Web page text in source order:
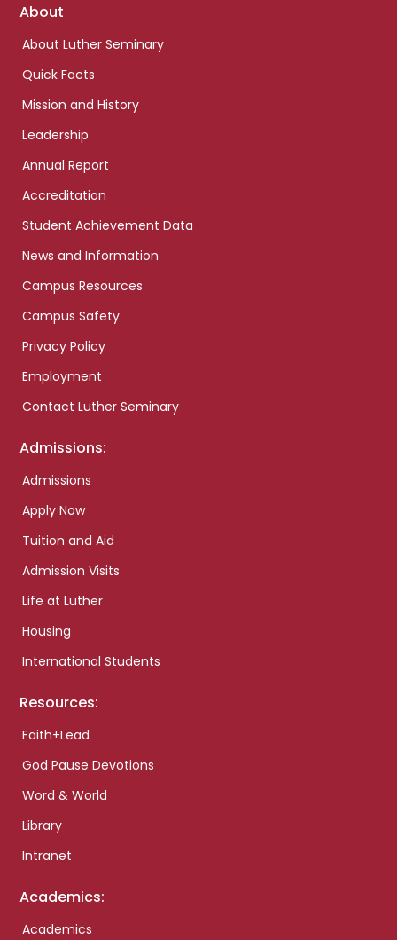
Footer
About
About Luther Seminary
Quick Facts
Mission and History
Leadership
Annual Report
Accreditation
Student Achievement Data
News and Information
Campus Resources
Campus Safety
Privacy Policy
Employment
Contact Luther Seminary
Admissions:
Admissions
Apply Now
Tuition and Aid
Admission Visits
Life at Luther
Housing
International Students
Resources:
Faith+Lead
God Pause Devotions
Word & World
Library
Intranet
Academics:
Academics